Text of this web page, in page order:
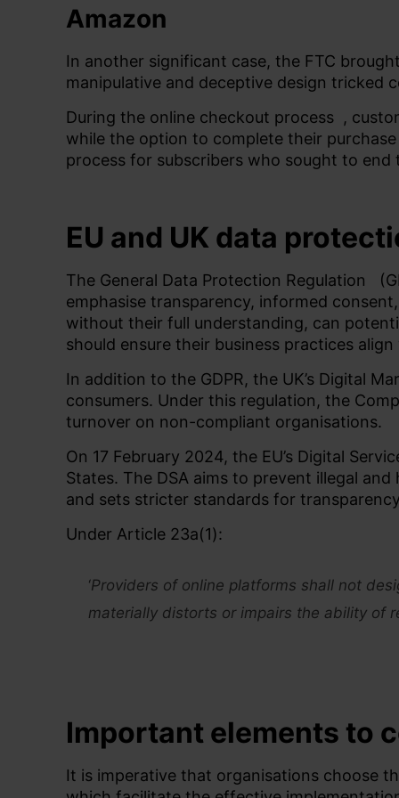
Amazon
In another significant case, the FTC
manipulative and deceptive design tricked
During the online checkout process ,
while the option to complete their
process for subscribers who sought to end
EU and UK data
The General Data Protection Regulation
emphasise transparency, informed
without their full understanding, can
should ensure their business practices
In addition to the GDPR, the UK’s Digital
consumers. Under this regulation, the
turnover on non-compliant organisations.
On 17 February 2024, the EU’s Digital
States. The DSA aims to prevent illegal
and sets stricter standards for
Under Article 23a(1):
‘Providers of online platforms shall not
materially distorts or impairs the ability of
Important elements to
It is imperative that organisations choose